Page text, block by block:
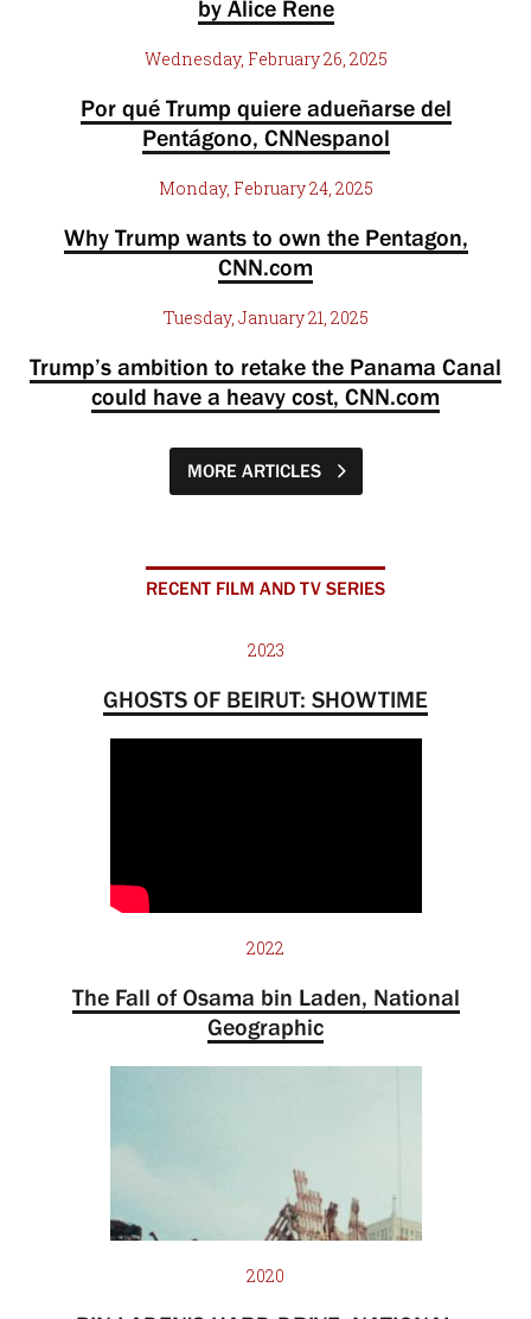
by Alice Rene
Wednesday, February 26, 2025
Por qué Trump quiere adueñarse del
Pentágono, CNNespanol
Monday, February 24, 2025
Why Trump wants to own the Pentagon,
CNN.com
Tuesday, January 21, 2025
Trump’s ambition to retake the Panama Canal
could have a heavy cost, CNN.com
MORE ARTICLES
RECENT FILM AND TV SERIES
2023
GHOSTS OF BEIRUT: SHOWTIME
2022
The Fall of Osama bin Laden, National
Geographic
2020